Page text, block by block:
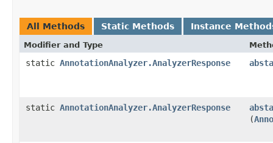
All Methods Static Methods Instance
Modifier and Type
static AnnotationAnalyzer.AnalyzerResponse
static AnnotationAnalyzer.AnalyzerResponse
(